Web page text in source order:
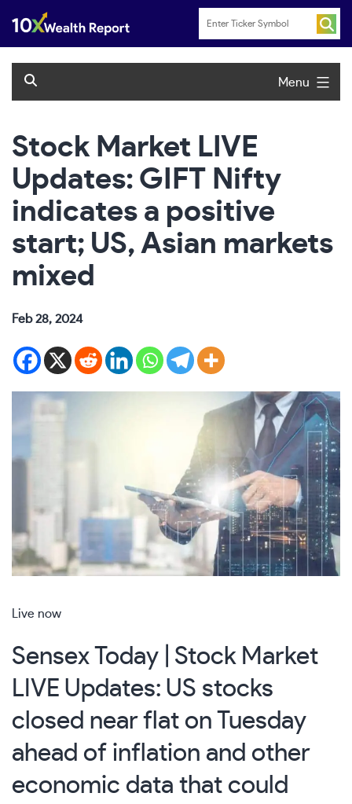
content
Menu
Stock Market LIVE
Updates: GIFT Nifty
indicates a positive
start; US, Asian markets
mixed
Feb 28, 2024
Live now
Sensex Today | Stock Market
LIVE Updates: US stocks
closed near flat on Tuesday
ahead of inflation and other
economic data that could